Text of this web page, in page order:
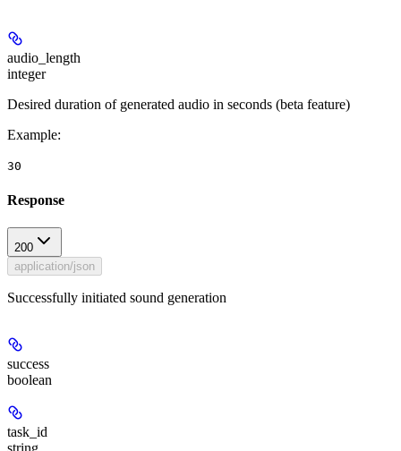
audio_length
integer
Desired duration of generated audio in seconds (beta feature)
Example:
30
Response
200
application/json
Successfully initiated sound generation
success
boolean
task_id